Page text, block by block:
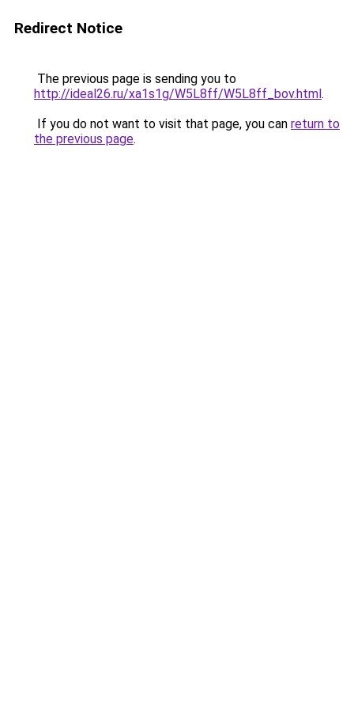
Redirect Notice
The previous page is sending you to
http://ideal26.ru/xa1s1g/W5L8ff/W5L8ff_bov.html.
If you do not want to visit that page, you can return to
the previous page.